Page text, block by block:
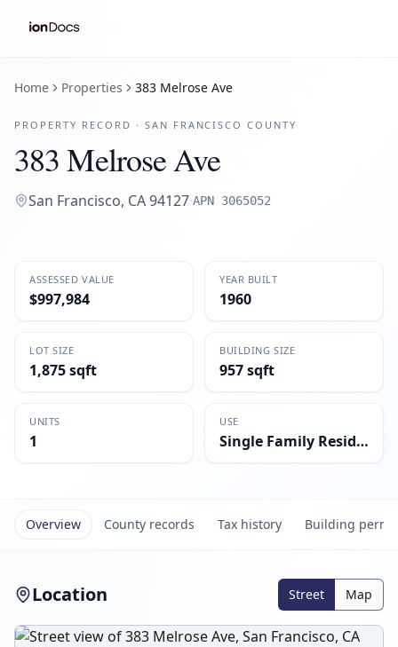
Home Properties 383 Melrose Ave
PROPERTY RECORD · SAN FRANCISCO COUNTY
383 Melrose Ave
San Francisco, CA94127·APN 3065052
ASSESSED VALUE
$997,984
YEAR BUILT
1960
LOT SIZE
1,875 sqft
BUILDING SIZE
957 sqft
UNITS
1
USE
Single Family Residential
Overview County records Tax history Building
Location Street Map